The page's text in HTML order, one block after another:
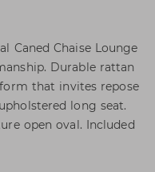
Caned Chaise Lounge
Durable rattan
that invites repose
long seat.
open oval. Included